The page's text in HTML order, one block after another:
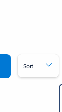
Sort